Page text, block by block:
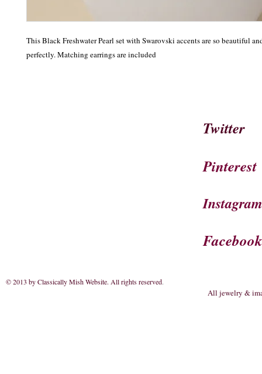
This Black Freshwater Pearl set with Swarovski accents are so beautiful
perfectly. Matching earrings are included
Twitter
Pinterest
Instagram
Facebook
© 2013 by Classically Mish Website. All rights reserved.
All jewelry &